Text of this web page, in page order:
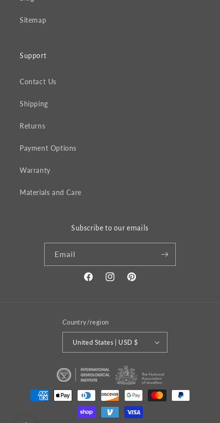
Sitemap
Support
Contact Us
Shipping
Returns
Payment Options
Warranty
Materials and Care
Subscribe to our emails
Email
FacebookInstagramPinterest
Country/region
United States | USD $
Payment
methods